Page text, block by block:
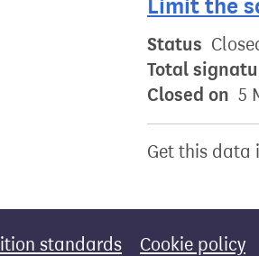
Limit the
Status
Total
Closed on 5
Get this data
standards Cookie policy